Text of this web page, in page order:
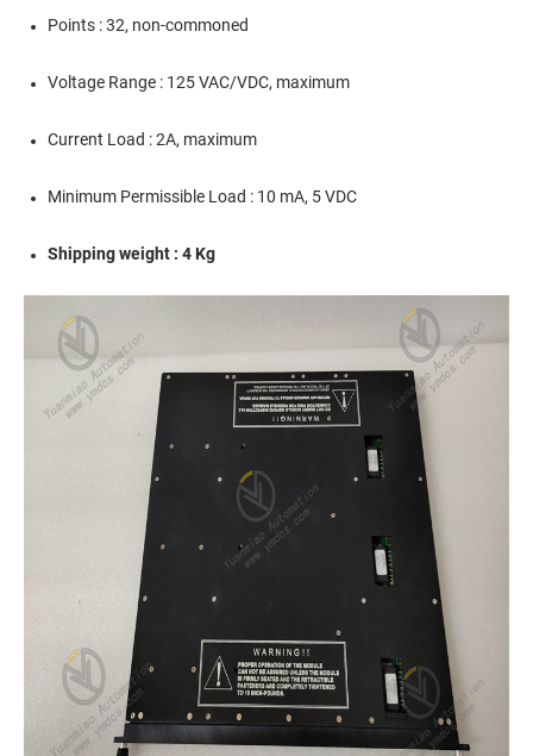
Points : 32, non-commoned
Voltage Range : 125 VAC/VDC, maximum
Current Load : 2A, maximum
Minimum Permissible Load : 10 mA, 5 VDC
Shipping weight : 4 Kg